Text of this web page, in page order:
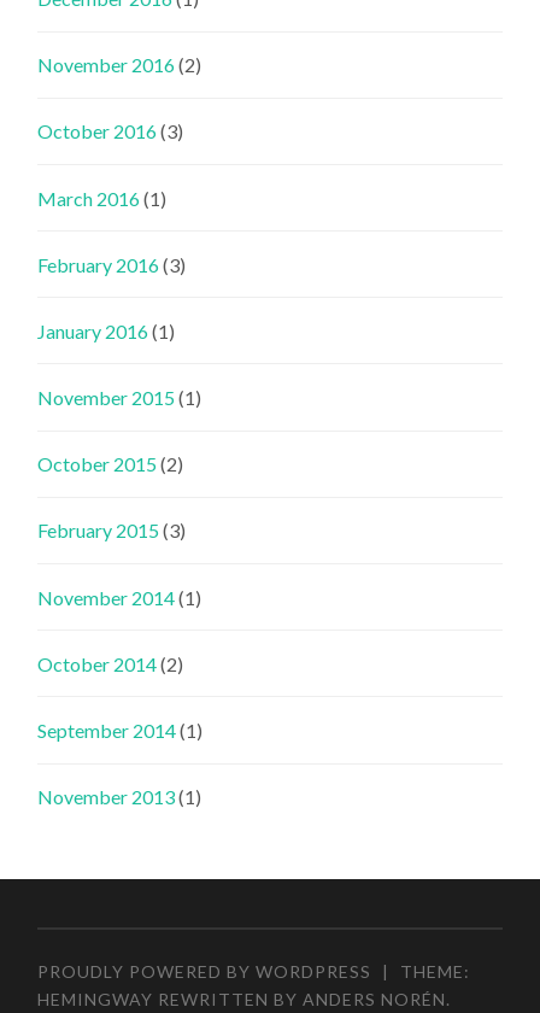
November 2016(2)
October 2016(3)
March 2016(1)
February 2016(3)
January 2016(1)
November 2015(1)
October 2015(2)
February 2015(3)
November 2014(1)
October 2014(2)
September 2014(1)
November 2013(1)
PROUDLY POWERED BY WORDPRESS |
THEME:
HEMINGWAY REWRITTEN BYANDERS NORÉN.